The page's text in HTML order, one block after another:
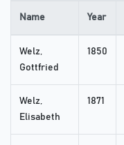
Name Year
Welz,
Gottfried
1850
Welz,
Elisabeth
1871